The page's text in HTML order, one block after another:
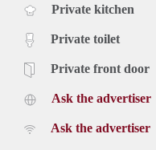
Private kitchen
Private toilet
Private front door
Ask the advertiser
Ask the advertiser